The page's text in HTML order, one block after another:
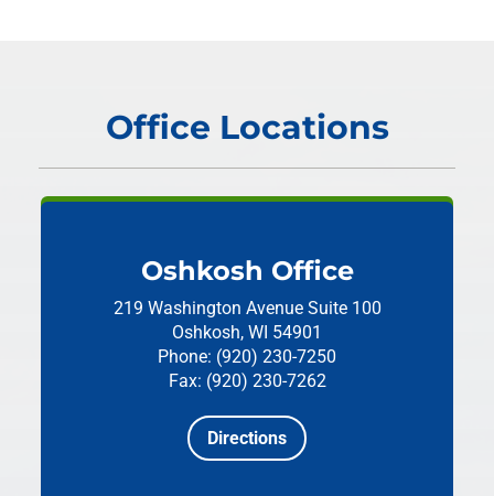
Office Locations
Oshkosh Office
219 Washington Avenue Suite 100
Oshkosh, WI 54901
Phone: (920) 230-7250
Fax: (920) 230-7262
Directions